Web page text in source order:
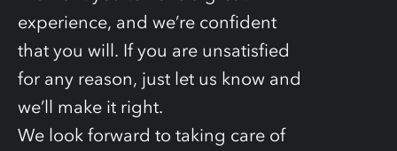
experience, and we’re confident
that you will. If you are unsatisfied
for any reason, just let us know and
we’ll make it right.
We look forward to taking care of